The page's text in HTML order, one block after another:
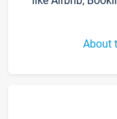
About